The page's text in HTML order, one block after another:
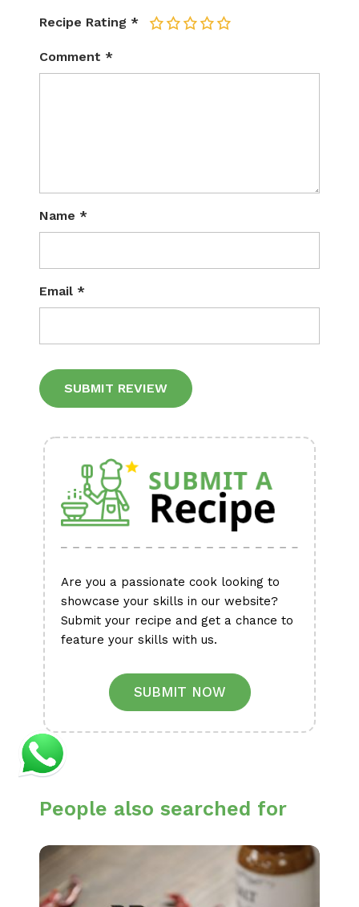
Recipe Rating * 5
4
3
2
Comment *
Name *
Email *
Are you a passionate cook looking to
showcase your skills in our website?
Submit your recipe and get a chance to
feature your skills with us.
SUBMIT NOW
People also searched for